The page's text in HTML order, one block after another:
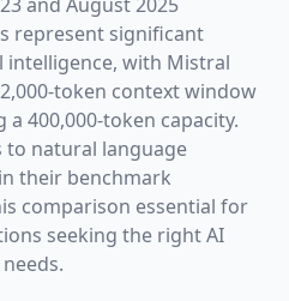
represent significant
intelligence, with Mistral
-token context window
a 400,000-token capacity.
to natural language
their benchmark
comparison essential for
seeking the right AI